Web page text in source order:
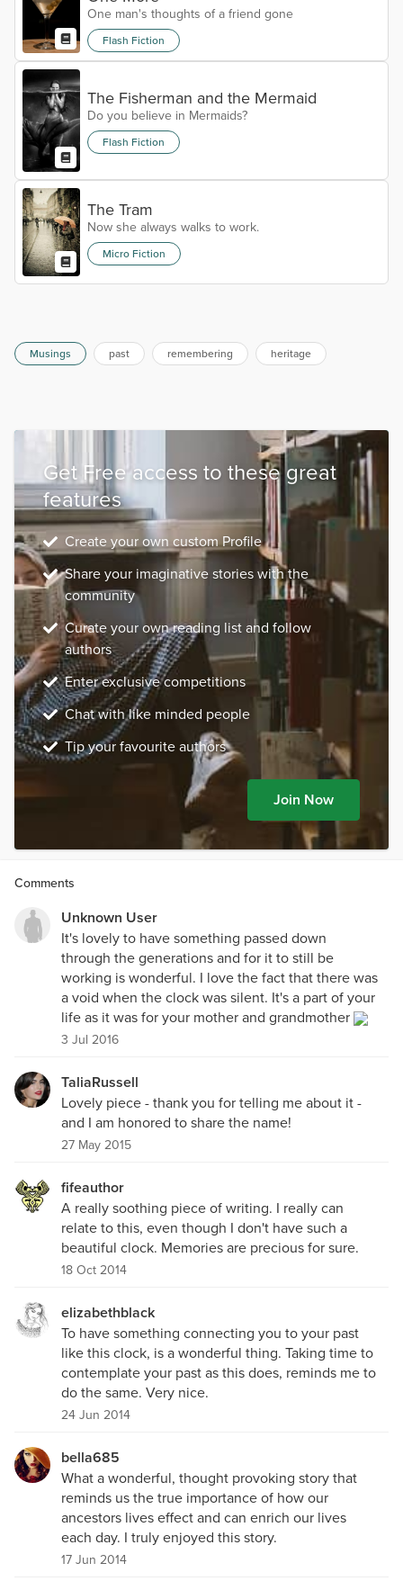
One man's thoughts of a friend gone
Flash Fiction
The Fisherman and the Mermaid
Do you believe in Mermaids?
Flash Fiction
The Tram
Now she always walks to work.
Micro Fiction
Musings past remembering heritage
Get Free access to these great
features
Create your own custom Profile
Share your imaginative stories with the
community
Curate your own reading list and follow
authors
Enter exclusive competitions
Chat with like minded people
Tip your favourite authors
Join Now
Comments
Unknown User
It's lovely to have something passed down
through the generations and for it to still be
working is wonderful. I love the fact that there was
a void when the clock was silent. It's a part of your
life as it was for your mother and grandmother
3 Jul 2016
TaliaRussell
Lovely piece - thank you for telling me about it -
and I am honored to share the name!
27 May 2015
fifeauthor
A really soothing piece of writing. I really can
relate to this, even though I don't have such a
beautiful clock. Memories are precious for sure.
18 Oct 2014
elizabethblack
To have something connecting you to your past
like this clock, is a wonderful thing. Taking time to
contemplate your past as this does, reminds me to
do the same. Very nice.
24 Jun 2014
bella685
What a wonderful, thought provoking story that
reminds us the true importance of how our
ancestors lives effect and can enrich our lives
each day. I truly enjoyed this story.
17 Jun 2014